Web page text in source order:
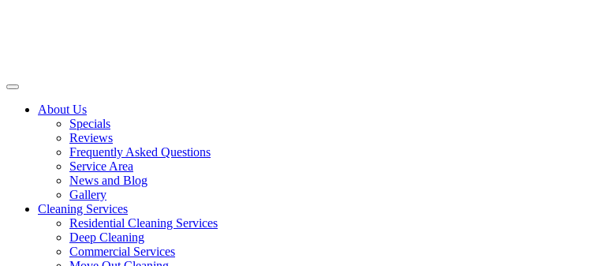
About Us
Specials
Reviews
Frequently Asked Questions
Service Area
News and Blog
Gallery
Cleaning Services
Residential Cleaning Services
Deep Cleaning
Commercial Services